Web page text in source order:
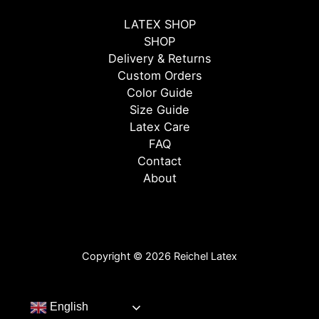
LATEX SHOP
SHOP
Delivery & Returns
Custom Orders
Color Guide
Size Guide
Latex Care
FAQ
Contact
About
Copyright © 2026 Reichel Latex
English